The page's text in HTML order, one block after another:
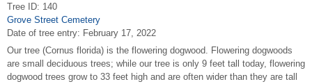
Tree ID: 140
Grove Street Cemetery
Date of tree entry: February 17, 2022
Our tree (Cornus florida) is the flowering dogwood. Flowering dogwoods
are small deciduous trees; while our tree is only 9 feet tall today, flowering
dogwood trees grow to 33 feet high and are often wider than they are tall